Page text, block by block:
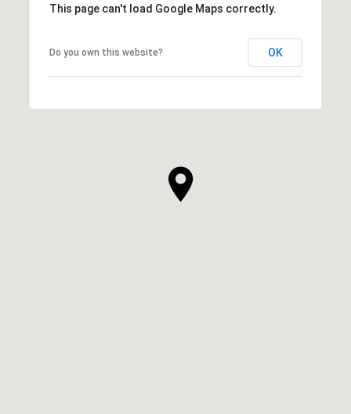
This page can't load Google Maps correctly.
Do you own this website? OK